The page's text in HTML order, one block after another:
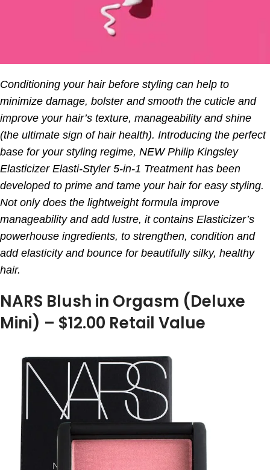
Conditioning your hair before styling can help to
minimize damage, bolster and smooth the cuticle and
improve your hair’s texture, manageability and shine
(the ultimate sign of hair health). Introducing the perfect
base for your styling regime, NEW Philip Kingsley
Elasticizer Elasti-Styler 5-in-1 Treatment has been
developed to prime and tame your hair for easy styling.
Not only does the lightweight formula improve
manageability and add lustre, it contains Elasticizer’s
powerhouse ingredients, to strengthen, condition and
add elasticity and bounce for beautifully silky, healthy
hair.
NARS Blush in Orgasm (Deluxe
Mini) – $12.00 Retail Value